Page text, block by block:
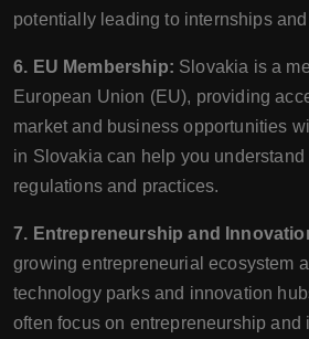
potentially leading to internships
6. EU Membership: Slovakia is a
European Union (EU), providing
market and business opportunities
in Slovakia can help you
regulations and practices.
7. Entrepreneurship and
growing entrepreneurial ecosystem
technology parks and innovation
often focus on entrepreneurship and